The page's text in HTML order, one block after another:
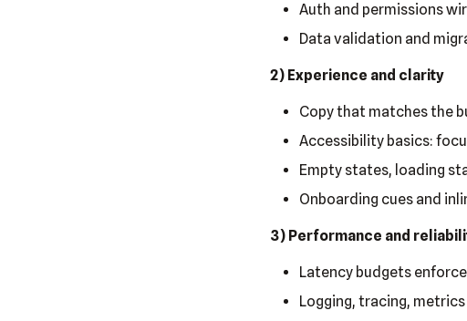
Auth and permissions
Data validation and
2) Experience and clarity
Copy that matches the
Accessibility basics:
Empty states, loading
Onboarding cues and
3) Performance and
Latency budgets
Logging, tracing,